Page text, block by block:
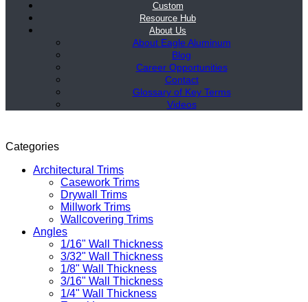
Custom
Resource Hub
About Us
About Eagle Aluminum
Blog
Career Opportunities
Contact
Glossary of Key Terms
Videos
Categories
Architectural Trims
Casework Trims
Drywall Trims
Millwork Trims
Wallcovering Trims
Angles
1/16" Wall Thickness
3/32" Wall Thickness
1/8" Wall Thickness
3/16" Wall Thickness
1/4" Wall Thickness